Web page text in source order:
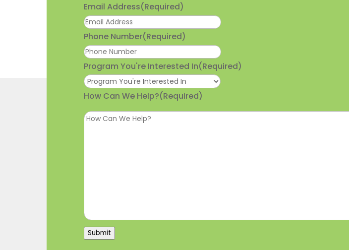
Email Address(Required)
Phone Number(Required)
Program You're Interested In(Required)
How Can We Help?(Required)
Submit